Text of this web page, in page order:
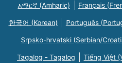
አማርኛ (Amharic) Français
한국어 (Korean) Português
Srpsko-hrvatski (Serbian/
Tagalog - Tagalog Tiếng Việt